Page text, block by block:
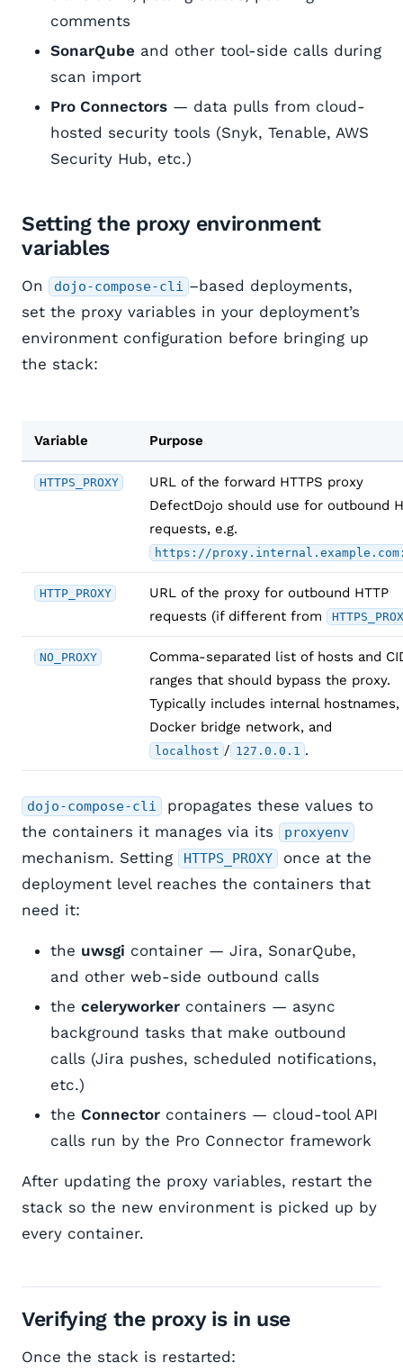
comments
SonarQube and other tool-side calls during
scan import
Pro Connectors — data pulls from cloud-
hosted security tools (Snyk, Tenable, AWS
Security Hub, etc.)
Setting the proxy environment
variables
On dojo-compose-cli –based deployments,
set the proxy variables in your deployment’s
environment configuration before bringing up
the stack:
Variable Purpose
HTTPS_PROXY
URL of the forward HTTPS proxy
DefectDojo should use for outbound
requests, e.g.
https://
HTTP_PROXY
URL of the proxy for outbound HTTP
requests (if different from
NO_PROXY
Comma-separated list of hosts and
ranges that should bypass the proxy.
Typically includes internal
Docker bridge network, and
localhost / 127.0.0.1 .
dojo-compose-cli
propagates these values to
the containers it manages via its
proxyenv
mechanism. Setting HTTPS_PROXY
once at the
deployment level reaches the containers that
need it:
the uwsgi container — Jira, SonarQube,
and other web-side outbound calls
the celeryworker containers — async
background tasks that make outbound
calls (Jira pushes, scheduled notifications,
etc.)
the Connector containers — cloud-tool API
calls run by the Pro Connector framework
After updating the proxy variables, restart the
stack so the new environment is picked up by
every container.
Verifying the proxy is in use
Once the stack is restarted: